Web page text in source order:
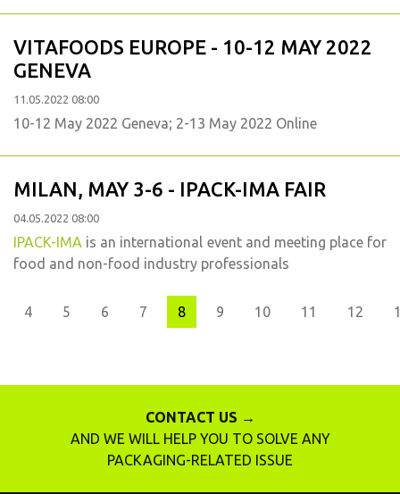
VITAFOODS EUROPE - 10-12 MAY 2022
GENEVA
11.05.2022 08:00
10-12 May 2022 Geneva; 2-13 May 2022 Online
MILAN, MAY 3-6 - IPACK-IMA FAIR
04.05.2022 08:00
IPACK-IMA is an international event and meeting place for
food and non-food industry professionals
4 5 6 7 8 9 10 11 12
CONTACT US →
AND WE WILL HELP YOU TO SOLVE ANY
PACKAGING-RELATED ISSUE